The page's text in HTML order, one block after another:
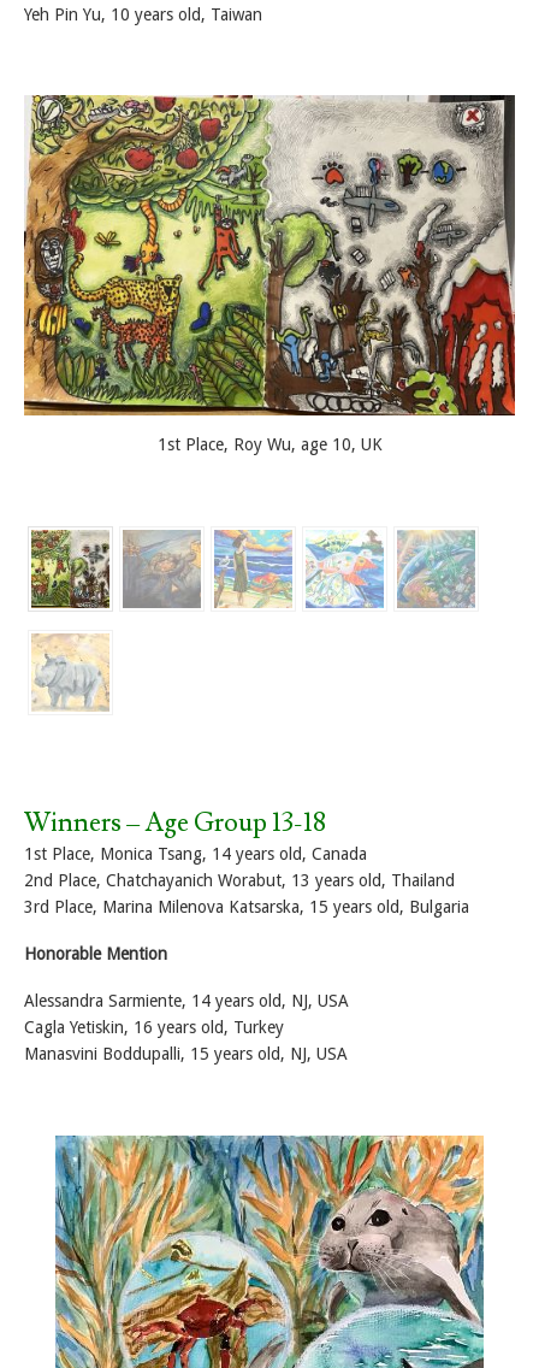
Yeh Pin Yu, 10 years old, Taiwan
1st Place, Roy Wu, age 10, UK
Winners – Age Group 13-18
1st Place, Monica Tsang, 14 years old, Canada
2nd Place, Chatchayanich Worabut, 13 years old, Thailand
3rd Place, Marina Milenova Katsarska, 15 years old, Bulgaria
Honorable Mention
Alessandra Sarmiente, 14 years old, NJ, USA
Cagla Yetiskin, 16 years old, Turkey
Manasvini Boddupalli, 15 years old, NJ, USA